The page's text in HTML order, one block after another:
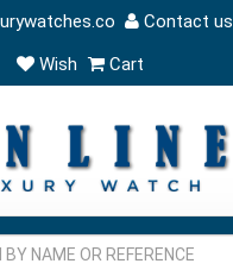
Contact us
Wish
Cart